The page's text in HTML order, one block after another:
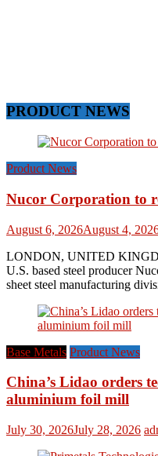
PRODUCT NEWS
Product News
Nucor Corporation to
August 6, 2026August 4,
LONDON, UNITED
U.S. based steel producer
sheet steel manufacturing
Base Metals Product News
China’s Lidao orders
aluminium foil mill
July 30, 2026July 28, 2026